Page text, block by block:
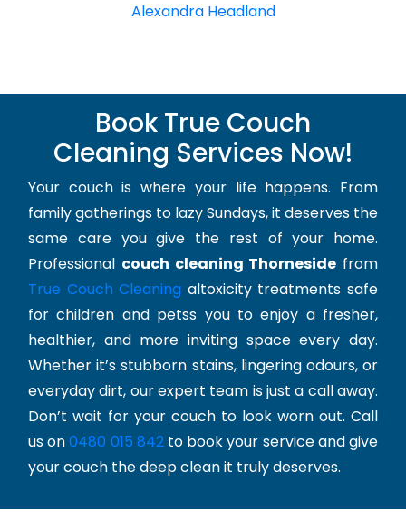
Alexandra Headland
Book True Couch
Cleaning Services Now!
Your couch is where your life happens. From
family gatherings to lazy Sundays, it deserves the
same care you give the rest of your home.
Professional couch cleaning Thorneside from
True Couch Cleaning altoxicity treatments safe
for children and petss you to enjoy a fresher,
healthier, and more inviting space every day.
Whether it’s stubborn stains, lingering odours, or
everyday dirt, our expert team is just a call away.
Don’t wait for your couch to look worn out. Call
us on0480 015 842to book your service and give
your couch the deep clean it truly deserves.